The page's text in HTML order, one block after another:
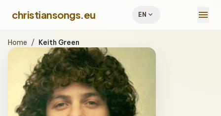
christiansongs.eu EN expand_more menu
Home / Keith Green